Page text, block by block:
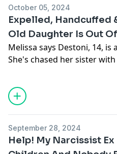
October 05, 2024
Expelled, Handcuffed
Old Daughter Is Out
Melissa says Destoni, 14, is
She's chased her sister
teachers in the hallways
when she threatened to
students causing
information:
Thank you to our sponsor:
your health today – listen
September 28, 2024
Help! My Narcissist